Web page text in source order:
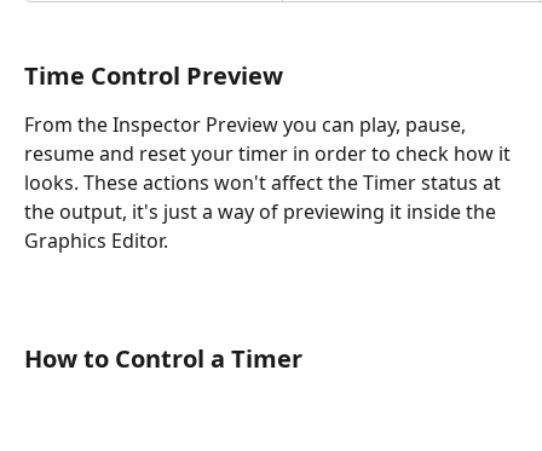
Time Control Preview
From the Inspector Preview you can play, pause,
resume and reset your timer in order to check how it
looks. These actions won't affect the Timer status at
the output, it's just a way of previewing it inside the
Graphics Editor.
How to Control a Timer